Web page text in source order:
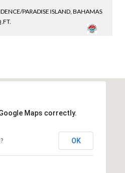
PARADISE ISLAND, BAHAMAS
Maps correctly.
OK